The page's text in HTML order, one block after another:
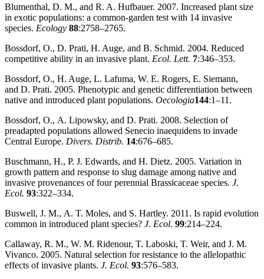
Blumenthal, D. M., and R. A. Hufbauer. 2007. Increased plant size
in exotic populations: a common‐garden test with 14 invasive
species. Ecology 88:2758–2765.
Bossdorf, O., D. Prati, H. Auge, and B. Schmid. 2004. Reduced
competitive ability in an invasive plant. Ecol. Lett. 7:346–353.
Bossdorf, O., H. Auge, L. Lafuma, W. E. Rogers, E. Siemann,
and D. Prati. 2005. Phenotypic and genetic differentiation between
native and introduced plant populations. Oecologia144:1–11.
Bossdorf, O., A. Lipowsky, and D. Prati. 2008. Selection of
preadapted populations allowed Senecio inaequidens to invade
Central Europe. Divers. Distrib. 14:676–685.
Buschmann, H., P. J. Edwards, and H. Dietz. 2005. Variation in
growth pattern and response to slug damage among native and
invasive provenances of four perennial Brassicaceae species. J.
Ecol. 93:322–334.
Buswell, J. M., A. T. Moles, and S. Hartley. 2011. Is rapid evolution
common in introduced plant species? J. Ecol. 99:214–224.
Callaway, R. M., W. M. Ridenour, T. Laboski, T. Weir, and J. M.
Vivanco. 2005. Natural selection for resistance to the allelopathic
effects of invasive plants. J. Ecol. 93:576–583.